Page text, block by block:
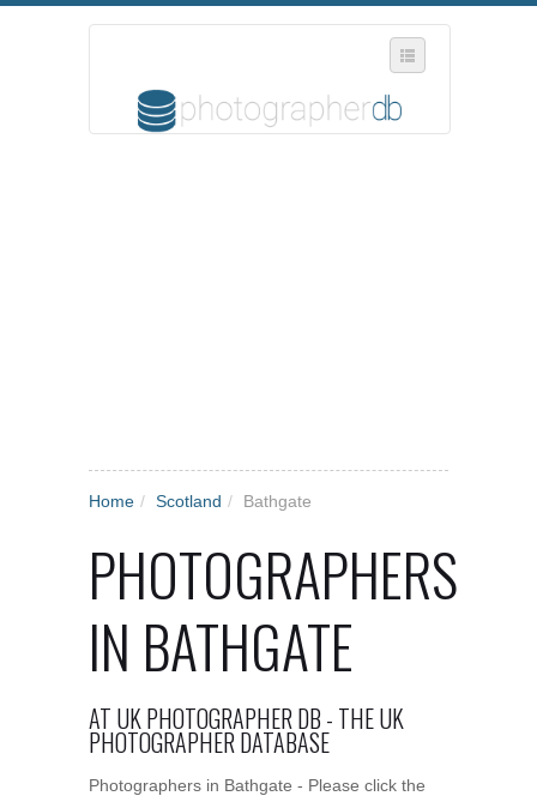
Home / Scotland / Bathgate
PHOTOGRAPHERS
IN BATHGATE
AT UK PHOTOGRAPHER DB - THE UK
PHOTOGRAPHER DATABASE
Photographers in Bathgate - Please click the